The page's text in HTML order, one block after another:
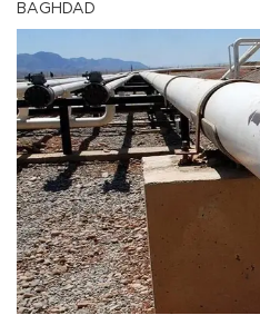
BAGHDAD